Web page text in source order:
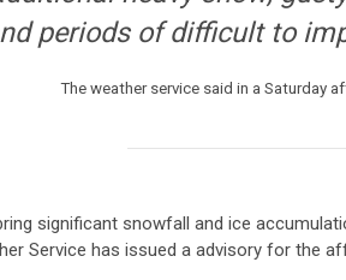
periods of difficult to
The weather service said in a Saturday
significant snowfall and ice
Service has issued a advisory for the